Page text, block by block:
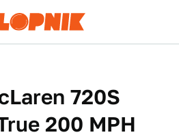
720S
200 MPH